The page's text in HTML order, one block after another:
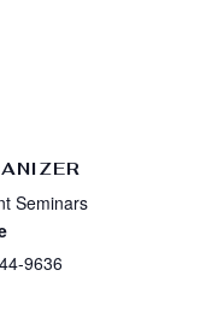
Seminars
9636